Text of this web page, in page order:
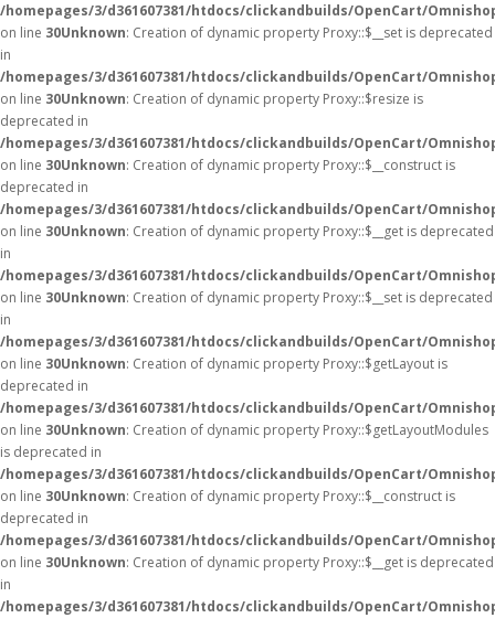
/homepages/3/d361607381/htdocs/clickandbuilds/OpenCart/
on line 30Unknown: Creation of dynamic property Proxy::$__set is deprecated
in
/homepages/3/d361607381/htdocs/clickandbuilds/OpenCart/
on line 30Unknown: Creation of dynamic property Proxy::$resize is
deprecated in
/homepages/3/d361607381/htdocs/clickandbuilds/OpenCart/
on line 30Unknown: Creation of dynamic property Proxy::$__construct is
deprecated in
/homepages/3/d361607381/htdocs/clickandbuilds/OpenCart/
on line 30Unknown: Creation of dynamic property Proxy::$__get is deprecated
in
/homepages/3/d361607381/htdocs/clickandbuilds/OpenCart/
on line 30Unknown: Creation of dynamic property Proxy::$__set is deprecated
in
/homepages/3/d361607381/htdocs/clickandbuilds/OpenCart/
on line 30Unknown: Creation of dynamic property Proxy::$getLayout is
deprecated in
/homepages/3/d361607381/htdocs/clickandbuilds/OpenCart/
on line 30Unknown: Creation of dynamic property Proxy::$getLayoutModules
is deprecated in
/homepages/3/d361607381/htdocs/clickandbuilds/OpenCart/
on line 30Unknown: Creation of dynamic property Proxy::$__construct is
deprecated in
/homepages/3/d361607381/htdocs/clickandbuilds/OpenCart/
on line 30Unknown: Creation of dynamic property Proxy::$__get is deprecated
in
/homepages/3/d361607381/htdocs/clickandbuilds/OpenCart/